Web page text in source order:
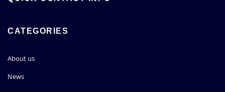
CATEGORIES
About us
News